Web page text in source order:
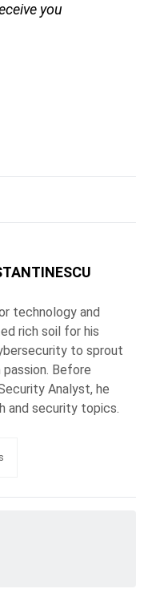
you
technology and
rich soil for his
to sprout
Before
Analyst, he
and security topics.